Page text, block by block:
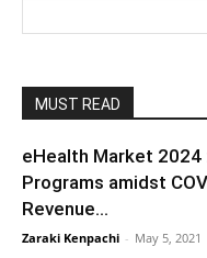
MUST READ
eHealth Market
Programs amidst
Revenue...
Zaraki Kenpachi - May 5, 2021